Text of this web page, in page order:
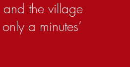
and the village
a minutes’